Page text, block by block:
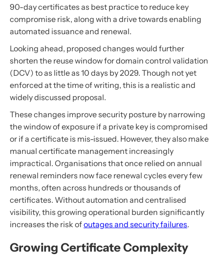
90-day certificates as best practice to reduce key
compromise risk, along with a drive towards enabling
automated issuance and renewal.
Looking ahead, proposed changes would further
shorten the reuse window for domain control validation
(DCV) to as little as 10 days by 2029. Though not yet
enforced at the time of writing, this is a realistic and
widely discussed proposal.
These changes improve security posture by narrowing
the window of exposure if a private key is compromised
or if a certificate is mis-issued. However, they also make
manual certificate management increasingly
impractical. Organisations that once relied on annual
renewal reminders now face renewal cycles every few
months, often across hundreds or thousands of
certificates. Without automation and centralised
visibility, this growing operational burden significantly
increases the risk ofoutages and security failures.
Growing Certificate Complexity